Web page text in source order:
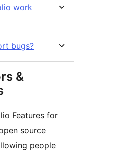
work
bugs?
&
Features for
source
people